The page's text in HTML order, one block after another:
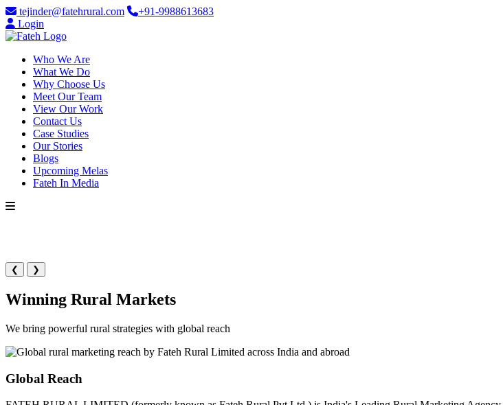
tejinder@fatehrural.com
+91-9988613683
Login
Who We Are
What We Do
Why Choose Us
Meet Our Team
View Our Work
Contact Us
Case Studies
Our Stories
Blogs
Upcoming Melas
Fateh In Media
❮ ❯
Winning Rural Markets
We bring powerful rural strategies with global reach
Global Reach